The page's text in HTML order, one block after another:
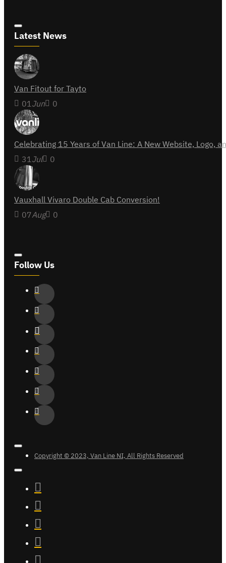
Latest News
Van Fitout for Tayto
01Jun 0
Celebrating 15 Years of Van Line: A New Website,
31Jul 0
Vauxhall Vivaro Double Cab Conversion!
07Aug 0
Follow Us
Copyright © 2023, Van Line NI, All Rights Reserved